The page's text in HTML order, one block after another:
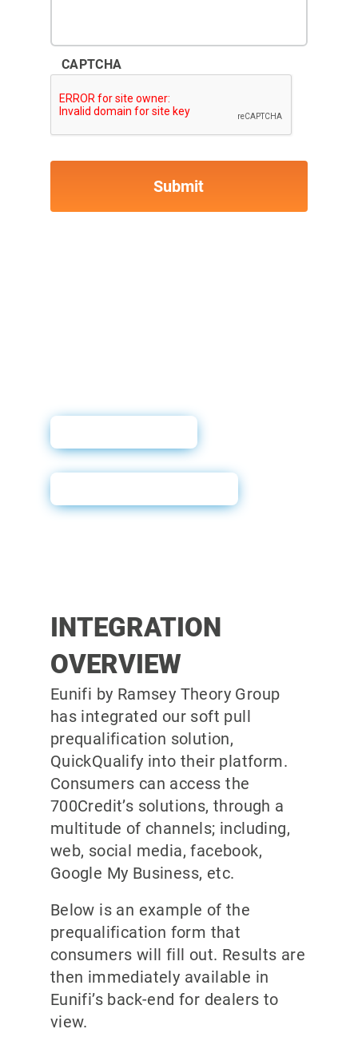
CAPTCHA
INTEGRATION
OVERVIEW
Eunifi by Ramsey Theory Group
has integrated our soft pull
prequalification solution,
QuickQualify into their platform.
Consumers can access the
700Credit’s solutions, through a
multitude of channels; including,
web, social media, facebook,
Google My Business, etc.
Below is an example of the
prequalification form that
consumers will fill out. Results are
then immediately available in
Eunifi’s back-end for dealers to
view.